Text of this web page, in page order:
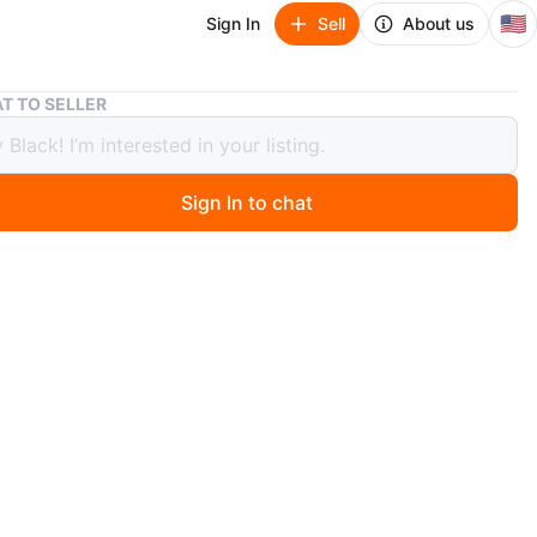
Sign In Sell About us 🇺🇸
Nintendo Switch Dock
Switch Dock
ago
TO SELLER
Sign In to chat